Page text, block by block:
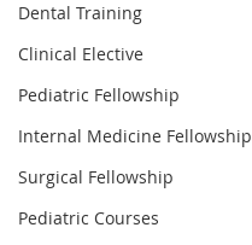
Dental Training
Clinical Elective
Pediatric Fellowship
Internal Medicine Fellowship
Surgical Fellowship
Pediatric Courses